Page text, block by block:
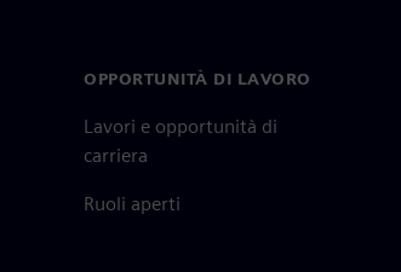
OPPORTUNITÀ DI LAVORO
Lavori e opportunità di
carriera
Ruoli aperti